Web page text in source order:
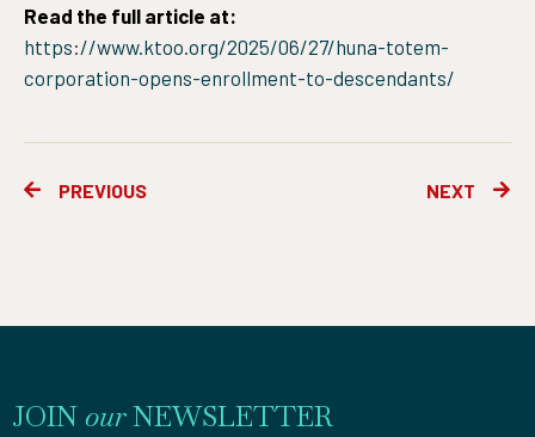
Read the full article at:
https://www.ktoo.org/2025/06/27/huna-totem-
corporation-opens-enrollment-to-descendants/
PrevPREVIOUS NEXT
JOIN ourNEWSLETTER